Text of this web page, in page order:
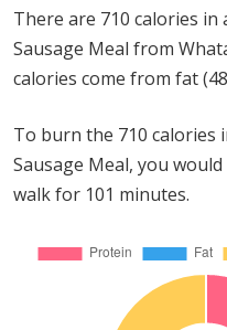
There are 710 calories
Sausage Meal from
calories come from fat
To burn the 710 calories
Sausage Meal, you
walk for 101 minutes.